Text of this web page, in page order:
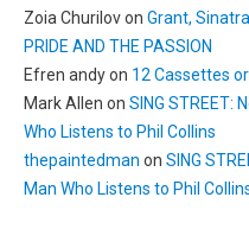
Zoia Churilovon Grant,
PRIDE AND THE PASSION
Efren andyon 12 Cassettes
Mark Allen on SING STREET:
Who Listens to Phil Collins
thepaintedman on SING
Man Who Listens to Phil